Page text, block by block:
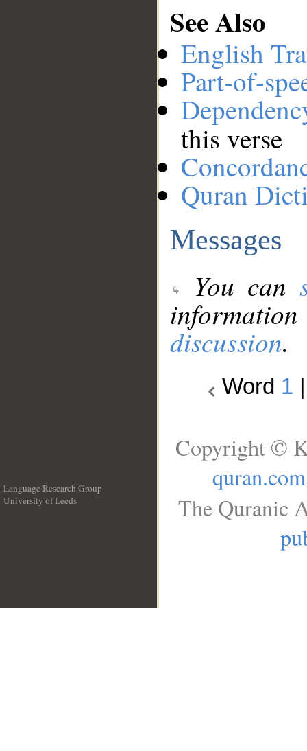
See Also
English
Part-of-
this verse
Quran
Messages
You can
discussion.
Word 1
Language Research Group
University of Leeds
Copyright ©
quran.com
The Quranic